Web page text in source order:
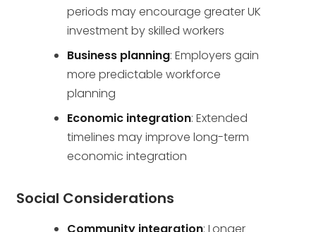
periods may encourage greater UK
investment by skilled workers
Business planning: Employers gain
more predictable workforce
planning
Economic integration: Extended
timelines may improve long-term
economic integration
Social Considerations